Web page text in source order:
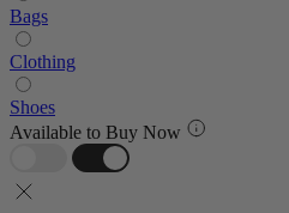
Bags
Clothing
Shoes
Available to Buy Now